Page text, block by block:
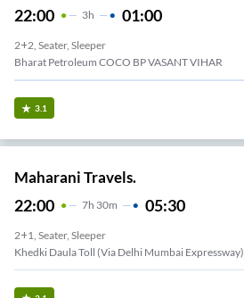
22:00 3H 01:00
2+2, Seater, Sleeper
Bharat Petroleum COCO BP VASANT VIHAR
3.1
Maharani Travels.
22:00 7H 30m 05:30
2+1, Seater, Sleeper
Khedki Daula Toll (via Delhi Mumbai Expressway)